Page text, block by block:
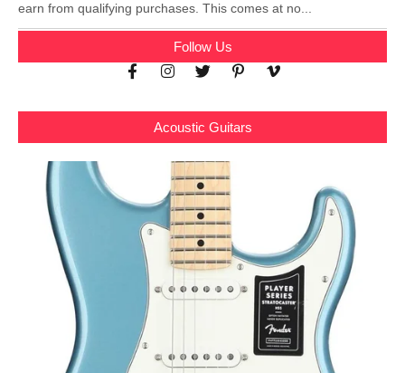
earn from qualifying purchases. This comes at no...
Follow Us
Acoustic Guitars